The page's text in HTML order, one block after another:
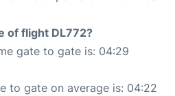
of flight DL772?
gate to gate is: 04:29
to gate on average is: 04:22